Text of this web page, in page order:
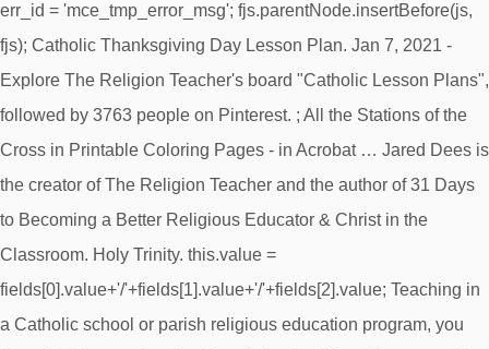
err_id = 'mce_tmp_error_msg'; fjs.parentNode.insertBefore(js,
fjs); Catholic Thanksgiving Day Lesson Plan. Jan 7, 2021 -
Explore The Religion Teacher's board "Catholic Lesson Plans",
followed by 3763 people on Pinterest. ; All the Stations of the
Cross in Printable Coloring Pages - in Acrobat … Jared Dees is
the creator of The Religion Teacher and the author of 31 Days
to Becoming a Better Religious Educator & Christ in the
Classroom. Holy Trinity. this.value =
fields[0].value+'/'+fields[1].value+'/'+fields[2].value; Teaching in
a Catholic school or parish religious education program, you